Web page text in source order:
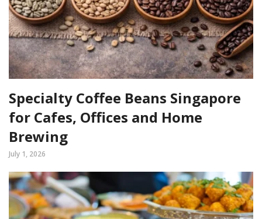
Specialty Coffee Beans Singapore
for Cafes, Offices and Home
Brewing
July 1, 2026